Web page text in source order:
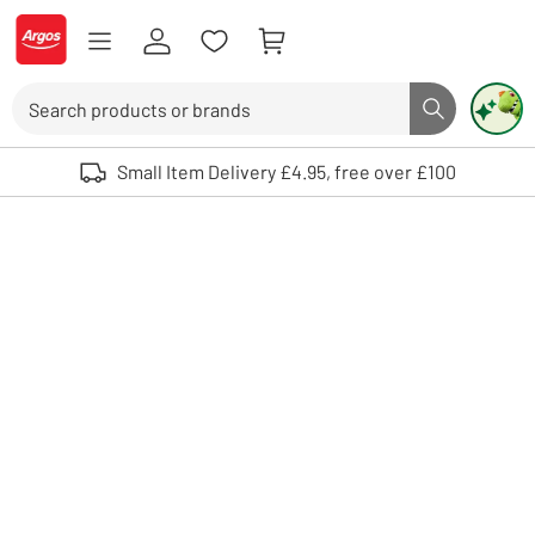
Skip to Content
Logo - go to homepage
Search button
Use up and down arrows to review and enter to select. Touch device
Small Item Delivery £4.95, free over £100